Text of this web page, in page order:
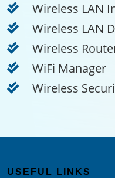
Wireless LAN
Wireless LAN
Wireless
WiFi Manager
Wireless
USEFUL LINKS